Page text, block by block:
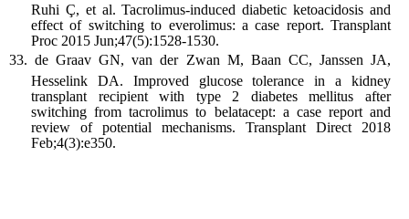
Ruhi Ç, et al. Tacrolimus-induced diabetic ketoacidosis and
effect of switching to everolimus: a case report. Transplant
Proc 2015 Jun;47(5):1528-1530.
de Graav GN, van der Zwan M, Baan CC, Janssen JA,
Hesselink DA. Improved glucose tolerance in a kidney
transplant recipient with type 2 diabetes mellitus after
switching from tacrolimus to belatacept: a case report and
review of potential mechanisms. Transplant Direct 2018
Feb;4(3):e350.